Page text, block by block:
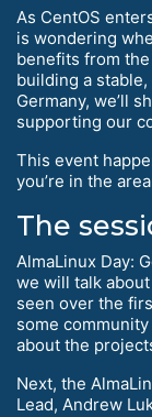
As CentOS
is wondering
benefits from
building a
Germany, we’ll
supporting our
This event
you’re in the
The
AlmaLinux Day:
we will talk
seen over the
some
about the
Next, the
Lead, Andrew